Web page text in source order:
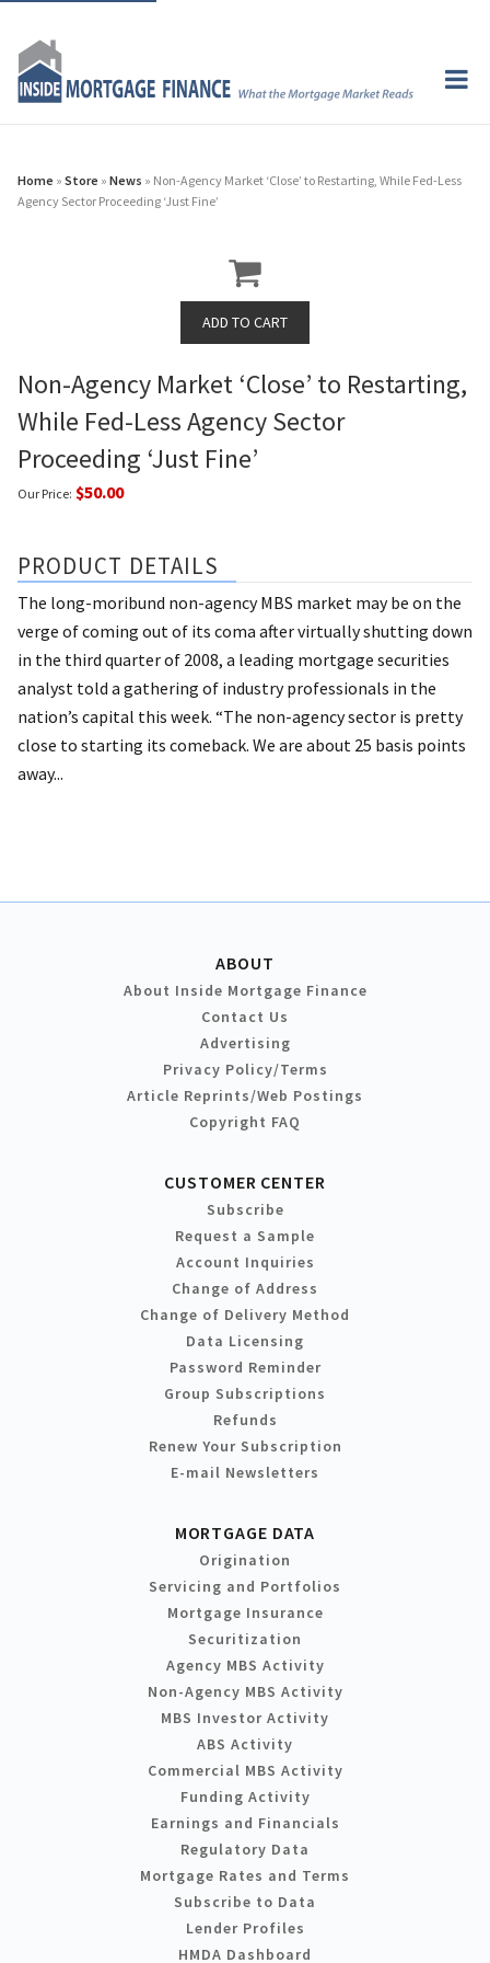
Home » Store » News » Non-Agency Market ‘Close’ to Restarting, While Fed-Less
Agency Sector Proceeding ‘Just Fine’
Non-Agency Market ‘Close’ to Restarting,
While Fed-Less Agency Sector
Proceeding ‘Just Fine’
Our Price: $50.00
PRODUCT DETAILS
The long-moribund non-agency MBS market may be on the
verge of coming out of its coma after virtually shutting down
in the third quarter of 2008, a leading mortgage securities
analyst told a gathering of industry professionals in the
nation’s capital this week. “The non-agency sector is pretty
close to starting its comeback. We are about 25 basis points
away...
ABOUT
About Inside Mortgage Finance
Contact Us
Advertising
Privacy Policy/Terms
Article Reprints/Web Postings
Copyright FAQ
CUSTOMER CENTER
Subscribe
Request a Sample
Account Inquiries
Change of Address
Change of Delivery Method
Data Licensing
Password Reminder
Group Subscriptions
Refunds
Renew Your Subscription
E-mail Newsletters
MORTGAGE DATA
Origination
Servicing and Portfolios
Mortgage Insurance
Securitization
Agency MBS Activity
Non-Agency MBS Activity
MBS Investor Activity
ABS Activity
Commercial MBS Activity
Funding Activity
Earnings and Financials
Regulatory Data
Mortgage Rates and Terms
Subscribe to Data
Lender Profiles
HMDA Dashboard